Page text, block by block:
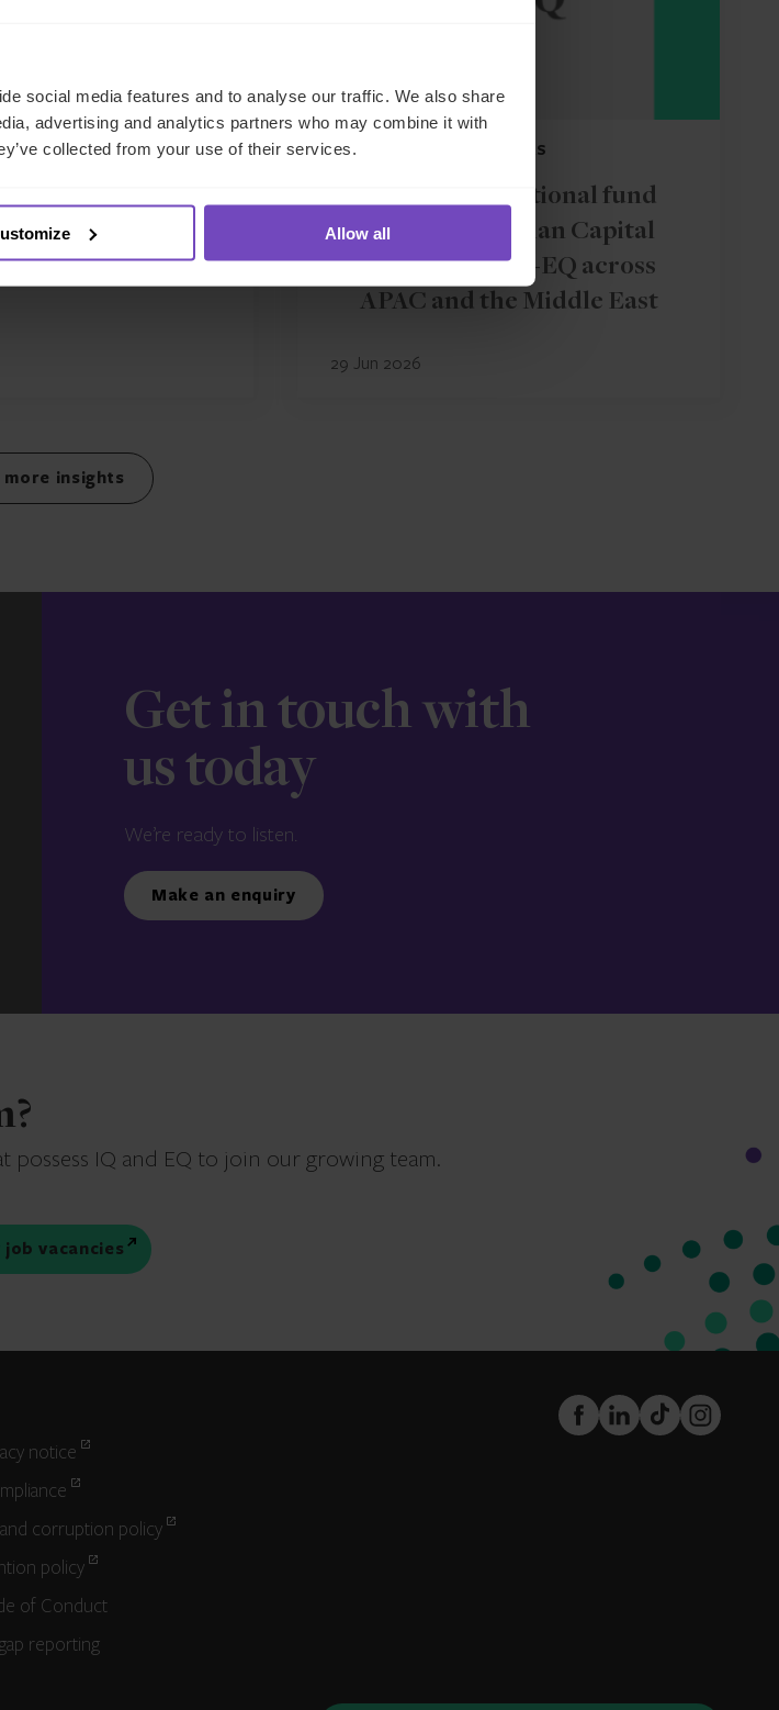
social media features and to analyse our traffic. We also share
advertising and analytics partners who may combine it with
collected from your use of their services.
Allow all
four Sales
drive growth of
business
FUND AND ASSET MANAGERS
Leading institutional fund
platform Gordian Capital
rebrands to IQ-EQ across
APAC and the Middle East
29 Jun 2026
more insights
Get in touch with
us today
We’re ready to listen.
Make an enquiry
IQ and EQ to join our growing team.
job vacancies
notice
corruption policy
policy
of Conduct
reporting
FaceBook
LinkedInTikTokInstagram